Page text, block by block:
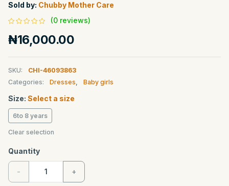
Sold by: Chubby Mother Care
(0 reviews)
₦16,000.00
SKU:
CHI-46093863
Categories:
Dresses, Baby girls
Size: Select a size
6to 8 years
Clear selection
Quantity
- +